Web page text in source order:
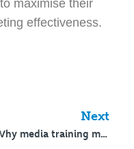
maximise their
effectiveness.
Next
Why media training matters